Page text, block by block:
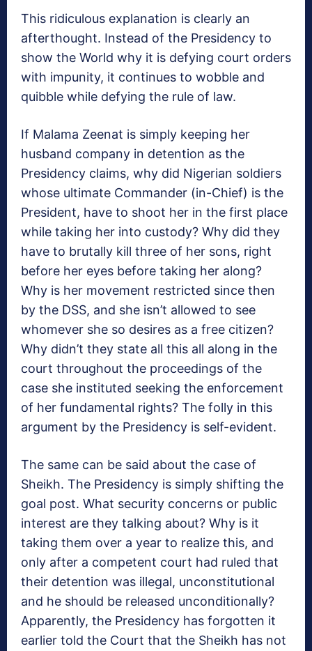
This ridiculous explanation is clearly an
afterthought. Instead of the Presidency to
show the World why it is defying court orders
with impunity, it continues to wobble and
quibble while defying the rule of law.
If Malama Zeenat is simply keeping her
husband company in detention as the
Presidency claims, why did Nigerian soldiers
whose ultimate Commander (in-Chief) is the
President, have to shoot her in the first place
while taking her into custody? Why did they
have to brutally kill three of her sons, right
before her eyes before taking her along?
Why is her movement restricted since then
by the DSS, and she isn’t allowed to see
whomever she so desires as a free citizen?
Why didn’t they state all this all along in the
court throughout the proceedings of the
case she instituted seeking the enforcement
of her fundamental rights? The folly in this
argument by the Presidency is self-evident.
The same can be said about the case of
Sheikh. The Presidency is simply shifting the
goal post. What security concerns or public
interest are they talking about? Why is it
taking them over a year to realize this, and
only after a competent court had ruled that
their detention was illegal, unconstitutional
and he should be released unconditionally?
Apparently, the Presidency has forgotten it
earlier told the Court that the Sheikh has not